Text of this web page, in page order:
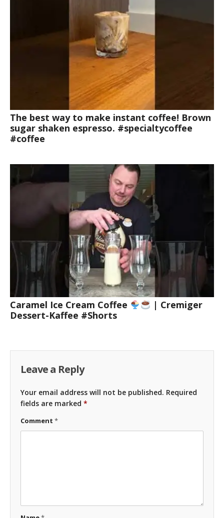
The best way to make instant coffee! Brown
sugar shaken espresso. #specialtycoffee
#coffee
Caramel Ice Cream Coffee
| Cremiger
Dessert-Kaffee #Shorts
Leave a Reply
Your email address will not be published. Required
fields are marked *
Comment *